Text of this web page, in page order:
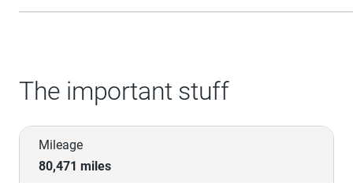
The important stuff
Mileage
80,471 miles